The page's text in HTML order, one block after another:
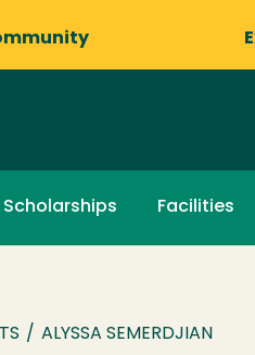
Scholarships Facilities
/ ALYSSA SEMERDJIAN